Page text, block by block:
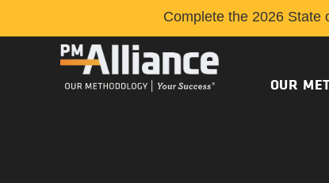
Complete the 2026 State
OUR